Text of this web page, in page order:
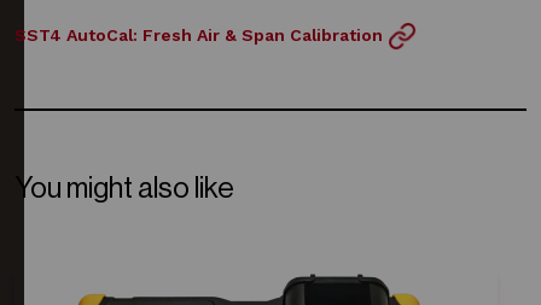
SST4 AutoCal: Fresh Air & Span Calibration
You might also like